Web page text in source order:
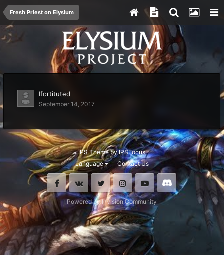
Fresh Priest on Elysium
Ifortituted
September 14, 2017
IPS ThemebyIPSFocus
Language
Contact Us
FacebookVK Twitter InstagramYoutubeDiscord
Powered by Invision Community